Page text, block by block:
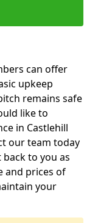
can offer
upkeep
remains safe
like to
in Castlehill
our team today
to you as
and prices of
your